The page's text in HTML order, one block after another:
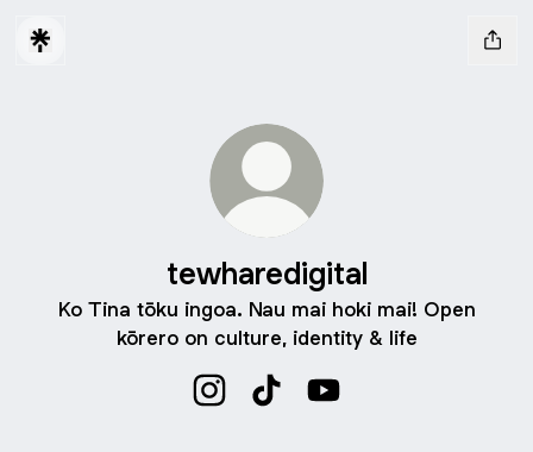
tewharedigital
Ko Tina tōku ingoa. Nau mai hoki mai! Open
kōrero on culture, identity & life